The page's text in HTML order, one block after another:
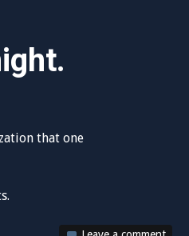
that one